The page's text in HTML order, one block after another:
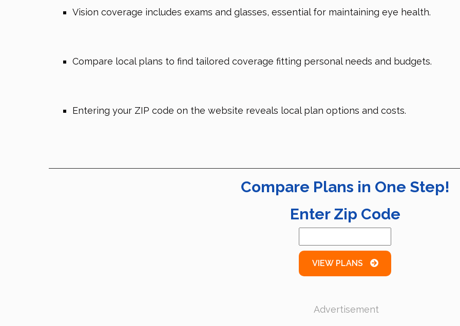
Vision coverage includes exams and glasses, essential for maintaining eye health.
Compare local plans to find tailored coverage fitting personal needs and budgets.
Entering your ZIP code on the website reveals local plan options and costs.
Compare Plans in One Step!
Enter Zip Code
VIEW PLANS
Advertisement